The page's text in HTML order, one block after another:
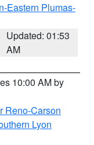
Eastern Plumas-
Updated: 01:53
AM
10:00 AM by
Reno-Carson
Lyon